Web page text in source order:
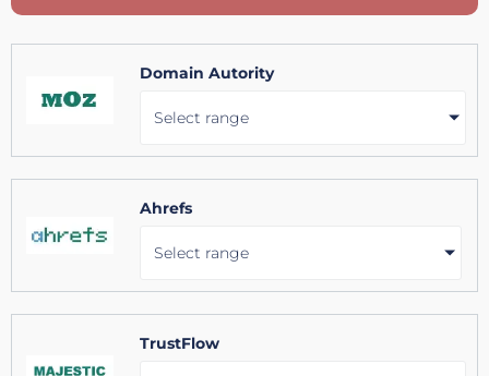
Domain Autority
Select range
Ahrefs
Select range
TrustFlow